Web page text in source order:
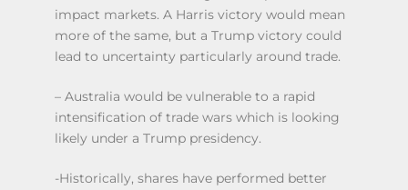
impact markets. A Harris victory would mean
more of the same, but a Trump victory could
lead to uncertainty particularly around trade.
– Australia would be vulnerable to a rapid
intensification of trade wars which is looking
likely under a Trump presidency.
-Historically, shares have performed better